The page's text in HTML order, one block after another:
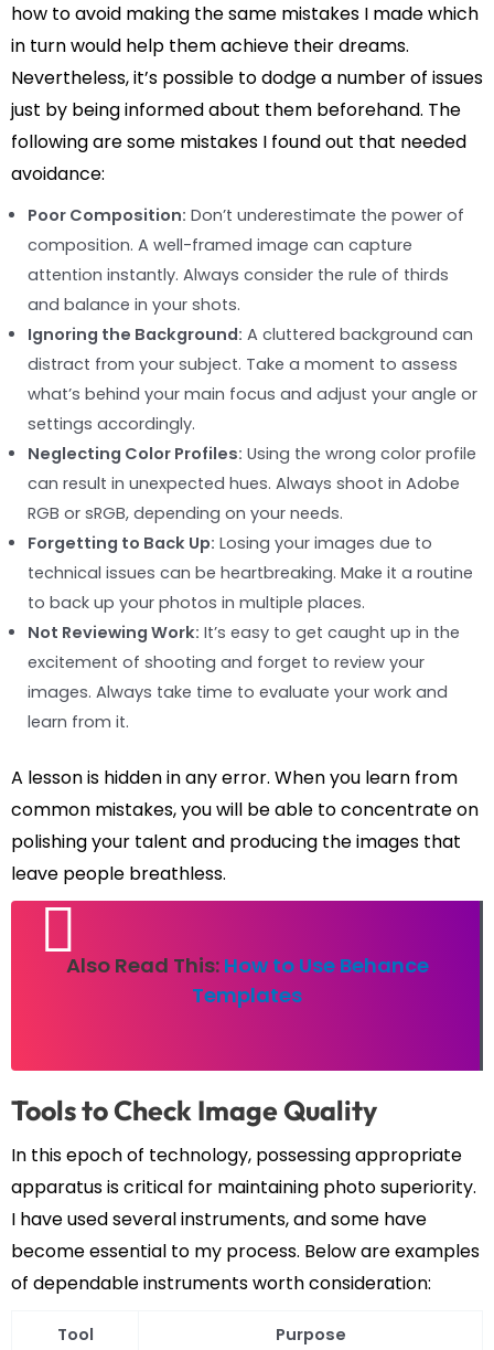
how to avoid making the same mistakes I made which
in turn would help them achieve their dreams.
Nevertheless, it’s possible to dodge a number of issues
just by being informed about them beforehand. The
following are some mistakes I found out that needed
avoidance:
Poor Composition: Don’t underestimate the power of
composition. A well-framed image can capture
attention instantly. Always consider the rule of thirds
and balance in your shots.
Ignoring the Background: A cluttered background can
distract from your subject. Take a moment to assess
what’s behind your main focus and adjust your angle or
settings accordingly.
Neglecting Color Profiles: Using the wrong color profile
can result in unexpected hues. Always shoot in Adobe
RGB or sRGB, depending on your needs.
Forgetting to Back Up: Losing your images due to
technical issues can be heartbreaking. Make it a routine
to back up your photos in multiple places.
Not Reviewing Work: It’s easy to get caught up in the
excitement of shooting and forget to review your
images. Always take time to evaluate your work and
learn from it.
A lesson is hidden in any error. When you learn from
common mistakes, you will be able to concentrate on
polishing your talent and producing the images that
leave people breathless.
Also Read This: How to Use Behance
Templates
Tools to Check Image Quality
In this epoch of technology, possessing appropriate
apparatus is critical for maintaining photo superiority.
I have used several instruments, and some have
become essential to my process. Below are examples
of dependable instruments worth consideration:
Tool Purpose